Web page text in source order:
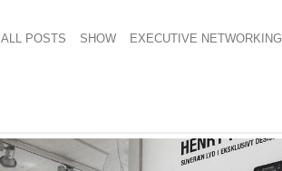
ALL POSTS SHOW EXECUTIVE NETWORKING